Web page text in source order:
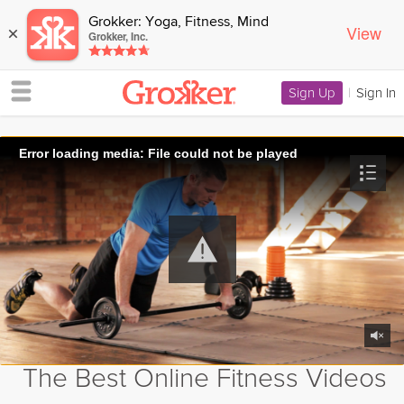
× Grokker: Yoga, Fitness, Mind
Grokker, Inc. View
Sign Up | Sign In
Error loading media: File could not be played
The Best Online Fitness Videos